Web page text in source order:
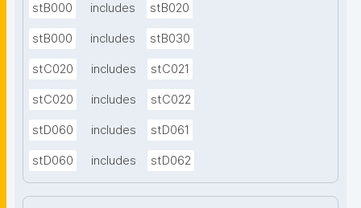
stB000 includes stB020
stB000 includes stB030
stC020 includes stC021
stC020 includes stC022
stD060 includes stD061
stD060 includes stD062